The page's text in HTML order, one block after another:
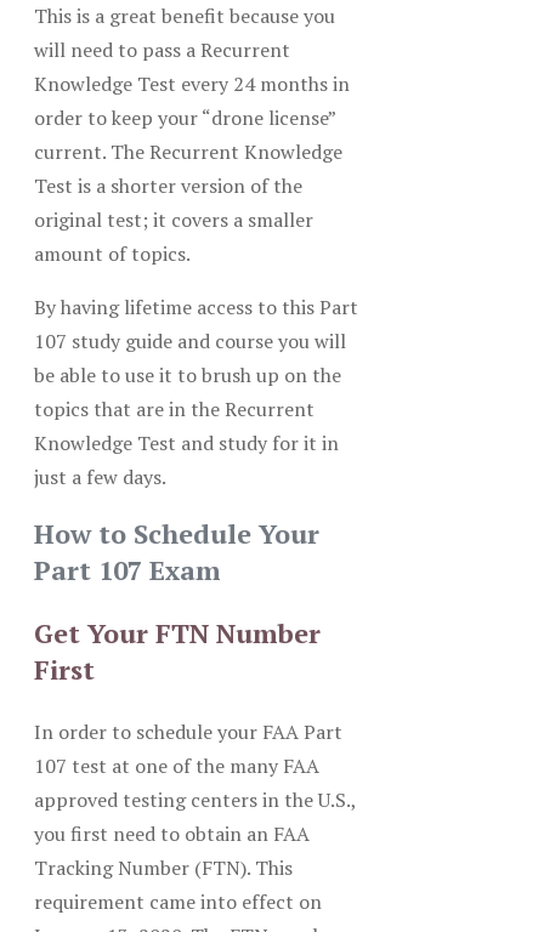
This is a great benefit because you
will need to pass a Recurrent
Knowledge Test every 24 months in
order to keep your “drone license”
current. The Recurrent Knowledge
Test is a shorter version of the
original test; it covers a smaller
amount of topics.
By having lifetime access to this Part
107 study guide and course you will
be able to use it to brush up on the
topics that are in the Recurrent
Knowledge Test and study for it in
just a few days.
How to Schedule Your
Part 107 Exam
Get Your FTN Number
First
In order to schedule your FAA Part
107 test at one of the many FAA
approved testing centers in the U.S.,
you first need to obtain an FAA
Tracking Number (FTN). This
requirement came into effect on